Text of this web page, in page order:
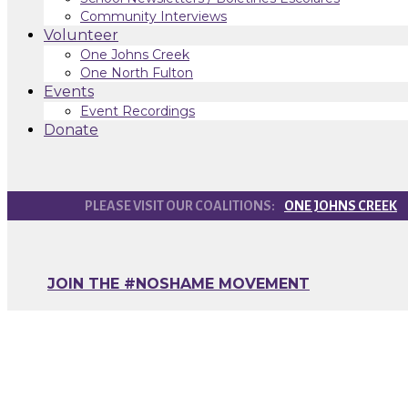
Community Interviews
Volunteer
One Johns Creek
One North Fulton
Events
Event Recordings
Donate
ONE JOHNS CREEK
JOIN THE #NOSHAME MOVEMENT